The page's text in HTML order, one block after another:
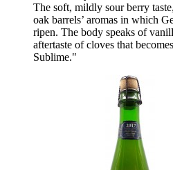
The soft, mildly sour berry
oak barrels’ aromas in which
ripen. The body speaks of
aftertaste of cloves that
Sublime."